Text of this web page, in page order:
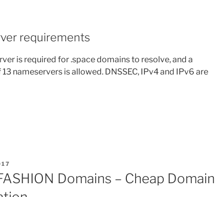
requirements
is required for .space domains to resolve, and a
nameservers is allowed. DNSSEC, IPv4 and IPv6 are
Domains – Cheap Domain